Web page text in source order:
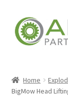
Skip
to
navigation
Skip
to
content
Home
BigMow Head